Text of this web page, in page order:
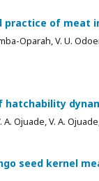
practice of meat
Oparah, V. U.
hatchability
A. Ojuade, V. A.
seed kernel